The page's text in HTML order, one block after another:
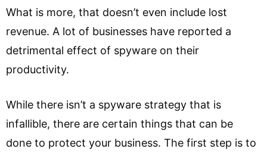
What is more, that doesn’t even include lost
revenue. A lot of businesses have reported a
detrimental effect of spyware on their
productivity.
While there isn’t a spyware strategy that is
infallible, there are certain things that can be
done to protect your business. The first step is to